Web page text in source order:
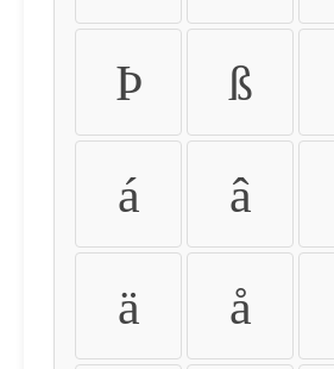
Þ ß
á â
ä å